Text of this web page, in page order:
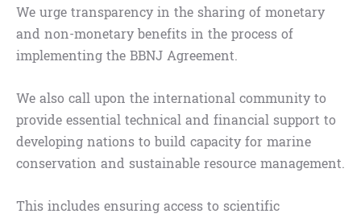
We urge transparency in the sharing of monetary
and non-monetary benefits in the process of
implementing the BBNJ Agreement.
We also call upon the international community to
provide essential technical and financial support to
developing nations to build capacity for marine
conservation and sustainable resource management.
This includes ensuring access to scientific